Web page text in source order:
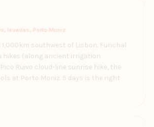
levadas, Porto Moniz
southwest of Lisbon. Funchal
hikes (along ancient irrigation
Ruivo cloud-line sunrise hike, the
at Porto Moniz. 5 days is the right